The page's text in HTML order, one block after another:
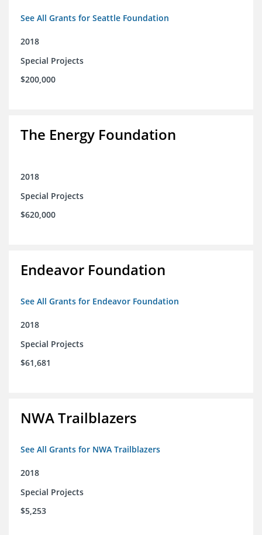
See All Grants for Seattle Foundation
2018
Special Projects
$200,000
The Energy Foundation
2018
Special Projects
$620,000
Endeavor Foundation
See All Grants for Endeavor Foundation
2018
Special Projects
$61,681
NWA Trailblazers
See All Grants for NWA Trailblazers
2018
Special Projects
$5,253